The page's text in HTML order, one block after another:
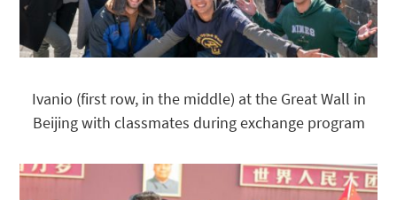
Ivanio (first row, in the middle) at the Great Wall in
Beijing with classmates during exchange program